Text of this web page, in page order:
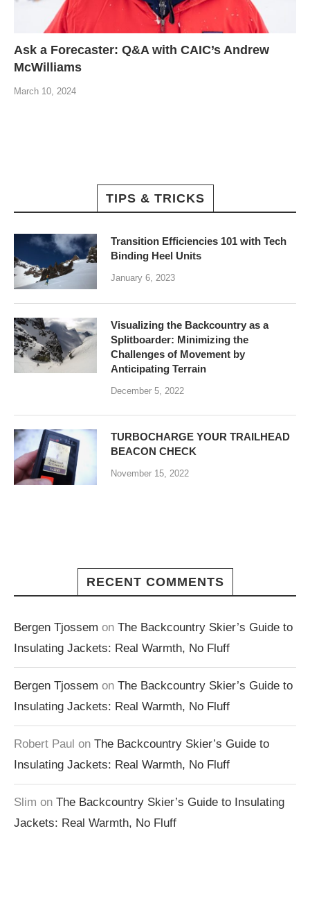
Ask a Forecaster: Q&A with CAIC’s Andrew
McWilliams
March 10, 2024
TIPS & TRICKS
Transition Efficiencies 101 with Tech
Binding Heel Units
January 6, 2023
Visualizing the Backcountry as a
Splitboarder: Minimizing the
Challenges of Movement by
Anticipating Terrain
December 5, 2022
TURBOCHARGE YOUR TRAILHEAD
BEACON CHECK
November 15, 2022
RECENT COMMENTS
Bergen Tjossem on The Backcountry Skier’s Guide to
Insulating Jackets: Real Warmth, No Fluff
Bergen Tjossem on The Backcountry Skier’s Guide to
Insulating Jackets: Real Warmth, No Fluff
Robert Paul on The Backcountry Skier’s Guide to
Insulating Jackets: Real Warmth, No Fluff
Slim on The Backcountry Skier’s Guide to Insulating
Jackets: Real Warmth, No Fluff